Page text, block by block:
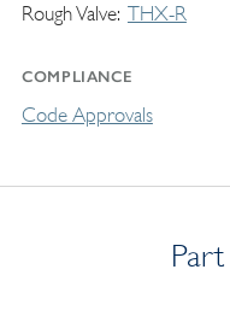
Rough Valve THX-R
COMPLIANCE
Code Approvals